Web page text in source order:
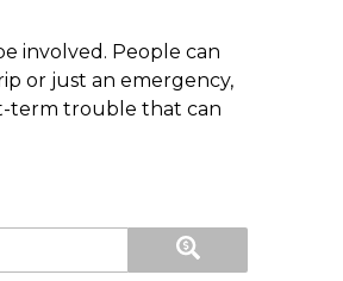
involved. People can
or just an emergency,
term trouble that can